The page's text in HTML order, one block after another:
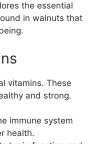
the essential
in walnuts that
vitamins. These
and strong.
immune system
health.